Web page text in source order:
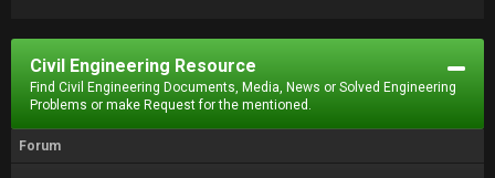
Civil Engineering Resource
Find Civil Engineering Documents, Media, News or Solved Engineering
Problems or make Request for the mentioned.
Forum